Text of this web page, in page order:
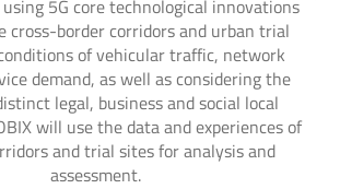
5G core technological innovations
cross-border corridors and urban trial
of vehicular traffic, network
demand, as well as considering the
legal, business and social local
will use the data and experiences of
and trial sites for analysis and
assessment.